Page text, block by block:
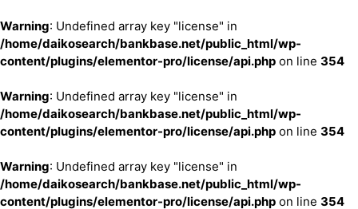
Warning: Undefined array key "license" in
/home/daikosearch/bankbase.net/public_html/wp-
content/plugins/elementor-pro/license/api.php on line 354
Warning: Undefined array key "license" in
/home/daikosearch/bankbase.net/public_html/wp-
content/plugins/elementor-pro/license/api.php on line 354
Warning: Undefined array key "license" in
/home/daikosearch/bankbase.net/public_html/wp-
content/plugins/elementor-pro/license/api.php on line 354